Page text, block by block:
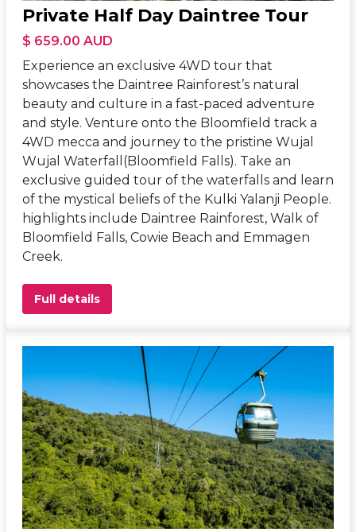
Private Half Day Daintree Tour
$ 659.00 AUD
Experience an exclusive 4WD tour that
showcases the Daintree Rainforest’s natural
beauty and culture in a fast-paced adventure
and style. Venture onto the Bloomfield track a
4WD mecca and journey to the pristine Wujal
Wujal Waterfall(Bloomfield Falls). Take an
exclusive guided tour of the waterfalls and learn
of the mystical beliefs of the Kulki Yalanji People.
highlights include Daintree Rainforest, Walk of
Bloomfield Falls, Cowie Beach and Emmagen
Creek.
Full details